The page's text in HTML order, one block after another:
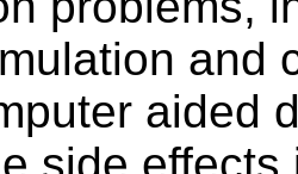
and
aided